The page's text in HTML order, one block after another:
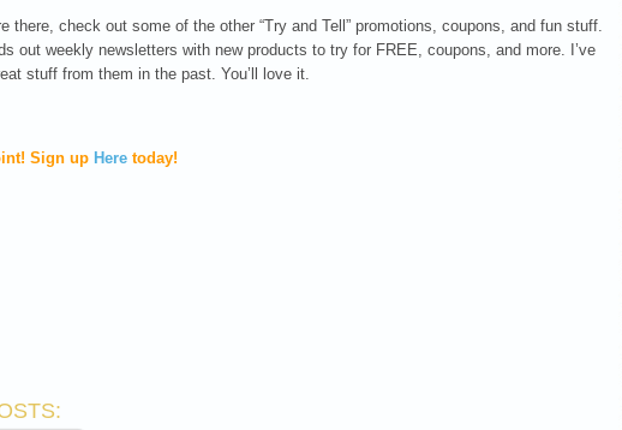
there, check out some of the other “Try and Tell” promotions, coupons, and fun stuff.
out weekly newsletters with new products to try for FREE, coupons, and more. I’ve
stuff from them in the past. You’ll love it.
Sign up Here today!